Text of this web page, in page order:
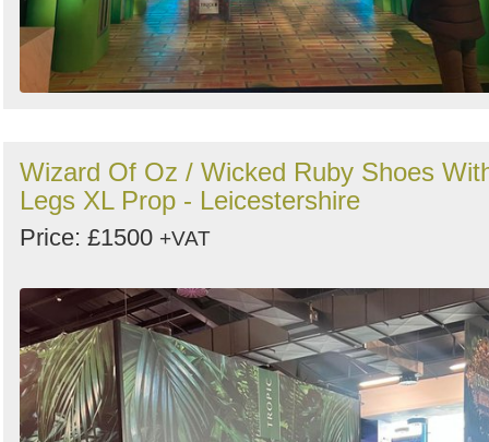
Wizard Of Oz / Wicked Ruby Shoes
Legs XL Prop - Leicestershire
Price: £1500 +VAT